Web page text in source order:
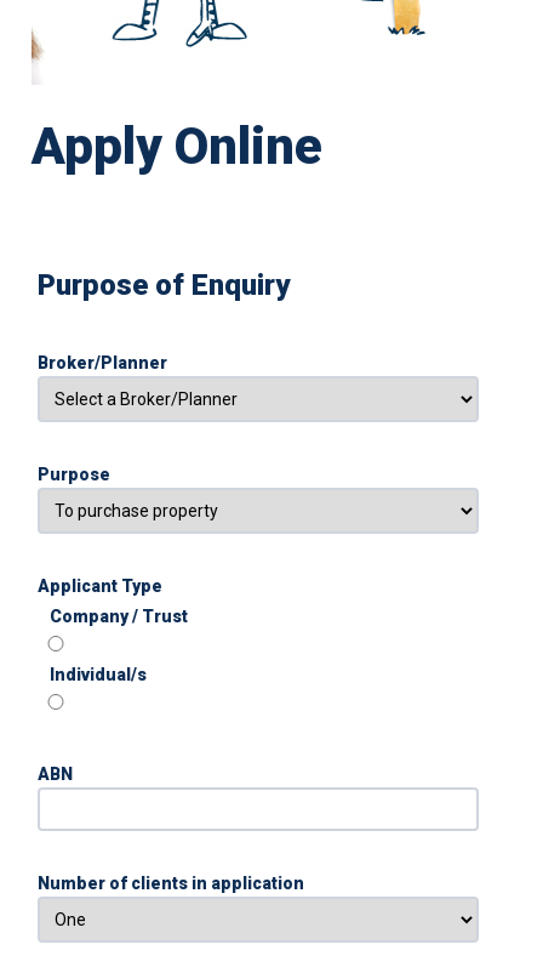
Apply Online
Purpose of Enquiry
Broker/Planner
Purpose
Applicant Type
Company / Trust
Individual/s
ABN
Number of clients in application